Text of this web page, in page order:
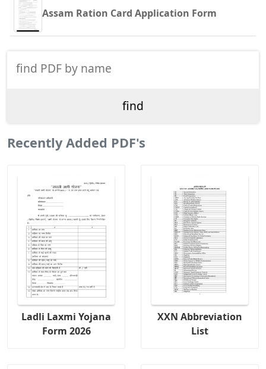
Assam Ration Card Application Form
Recently Added PDF's
Ladli Laxmi Yojana
Form 2026
XXN Abbreviation
List